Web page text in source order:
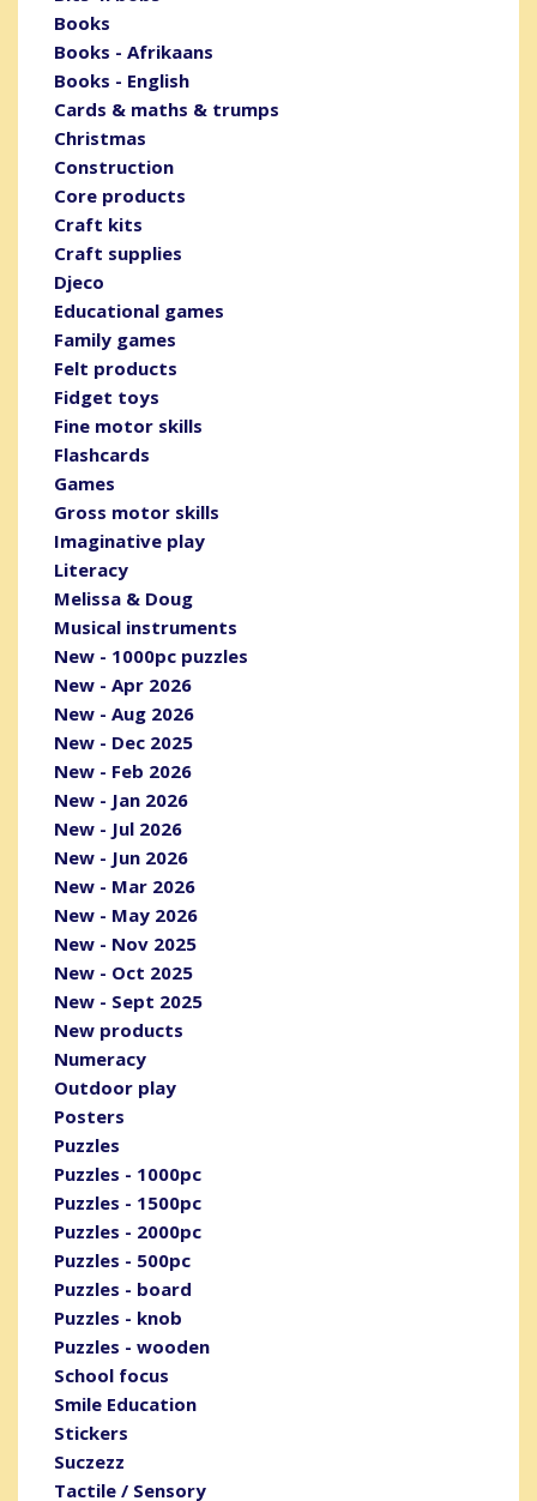
Books
Books - Afrikaans
Books - English
Cards & maths & trumps
Christmas
Construction
Core products
Craft kits
Craft supplies
Djeco
Educational games
Family games
Felt products
Fidget toys
Fine motor skills
Flashcards
Games
Gross motor skills
Imaginative play
Literacy
Melissa & Doug
Musical instruments
New - 1000pc puzzles
New - Apr 2026
New - Aug 2026
New - Dec 2025
New - Feb 2026
New - Jan 2026
New - Jul 2026
New - Jun 2026
New - Mar 2026
New - May 2026
New - Nov 2025
New - Oct 2025
New - Sept 2025
New products
Numeracy
Outdoor play
Posters
Puzzles
Puzzles - 1000pc
Puzzles - 1500pc
Puzzles - 2000pc
Puzzles - 500pc
Puzzles - board
Puzzles - knob
Puzzles - wooden
School focus
Smile Education
Stickers
Suczezz
Tactile / Sensory